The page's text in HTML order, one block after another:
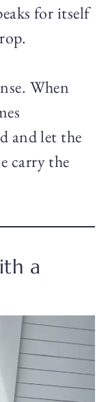
for itself
When
and let the
carry the
a